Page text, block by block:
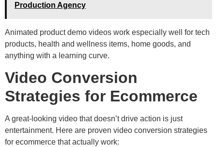
Production Agency
Animated product demo videos work especially well for tech
products, health and wellness items, home goods, and
anything with a learning curve.
Video Conversion
Strategies for Ecommerce
A great-looking video that doesn’t drive action is just
entertainment. Here are proven video conversion strategies
for ecommerce that actually work: